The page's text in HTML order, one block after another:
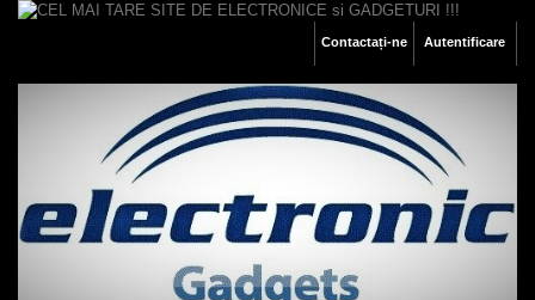
Autentificare
Contactați-ne